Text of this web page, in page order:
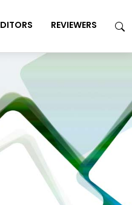
REVIEWERS